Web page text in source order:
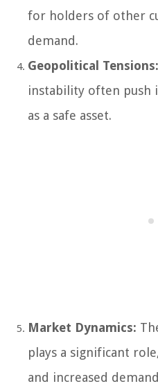
for holders of other
demand.
Geopolitical Tensions:
instability often push
as a safe asset.
Market Dynamics:
plays a significant
and increased